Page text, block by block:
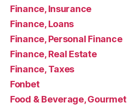
Finance, Insurance
Finance, Loans
Finance, Personal Finance
Finance, Real Estate
Finance, Taxes
Fonbet
Food & Beverage, Gourmet